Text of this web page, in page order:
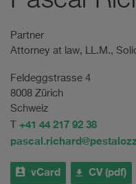
Partner
Attorney at law, LL.M.,
Feldeggstrasse 4
8008 Zürich
Schweiz
+41 44 217 92 38
vCard CV (pdf)